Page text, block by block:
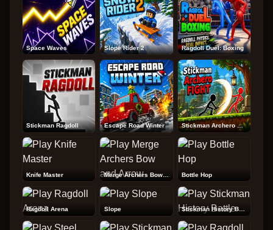
Space Waves Slope Rider 2 Ragdoll Duel: Boxing
Stickman Ragdoll Escape Road Winter Stickman Archero Fight
Knife Master Merge Archers Bow and Arrow Bottle Hop
Ragdoll Arena Slope